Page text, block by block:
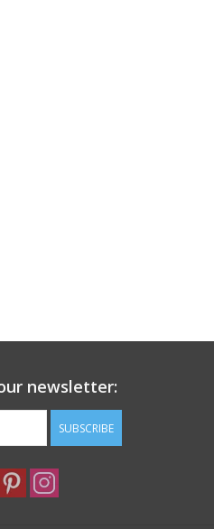
newsletter:
SUBSCRIBE